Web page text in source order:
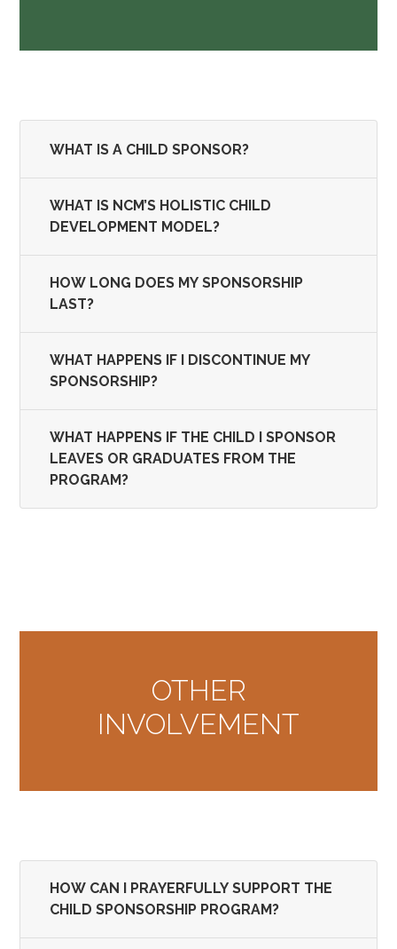
WHAT IS A CHILD SPONSOR?
WHAT IS NCM’S HOLISTIC CHILD
DEVELOPMENT MODEL?
HOW LONG DOES MY SPONSORSHIP
LAST?
WHAT HAPPENS IF I DISCONTINUE MY
SPONSORSHIP?
WHAT HAPPENS IF THE CHILD I SPONSOR
LEAVES OR GRADUATES FROM THE
PROGRAM?
OTHER
INVOLVEMENT
HOW CAN I PRAYERFULLY SUPPORT THE
CHILD SPONSORSHIP PROGRAM?